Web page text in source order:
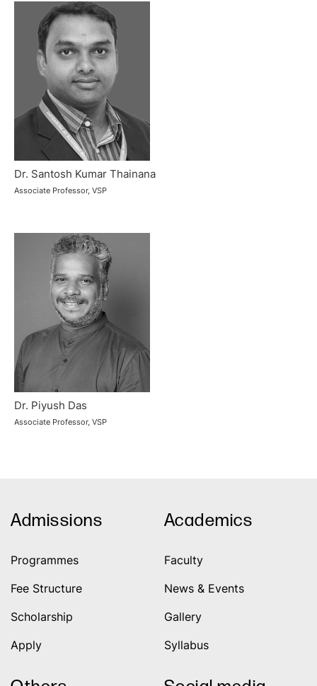
Dr. Santosh Kumar Thainana
Associate Professor, VSP
Dr. Piyush Das
Associate Professor, VSP
Admissions
Programmes
Fee Structure
Scholarship
Apply
Academics
Faculty
News & Events
Gallery
Syllabus